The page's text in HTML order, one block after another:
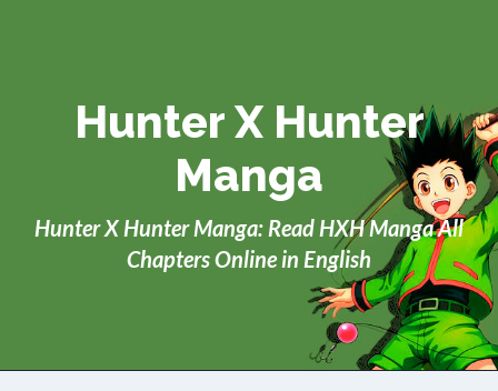
Hunter X Hunter
Manga
Hunter X Hunter Manga: Read HXH Manga All
Chapters Online in English